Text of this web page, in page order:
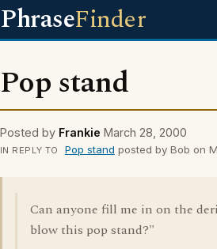
PhraseFinder
Pop stand
Posted by Frankie March 28, 2000
IN REPLY TO Pop stand posted by Bob on
Can anyone fill me in on the
blow this pop stand?"